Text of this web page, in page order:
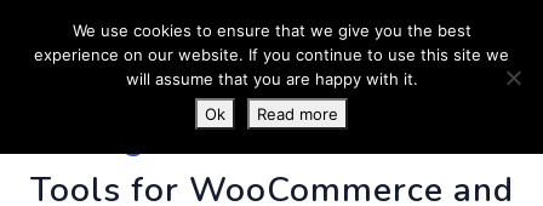
PluginUs.Net- Business
Tools for WooCommerce and
We use cookies to ensure that we give you the best
experience on our website. If you continue to use this site we
will assume that you are happy with it.
Ok
Read more